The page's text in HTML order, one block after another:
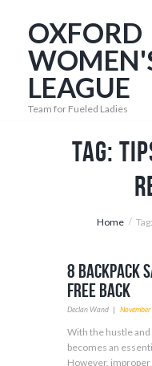
OXFORD
LEAGUE
Team for Fueled Ladies
Tag:
Home
8 Backpack
Free Back
Declan Wand
With the hustle and
becomes an
However,